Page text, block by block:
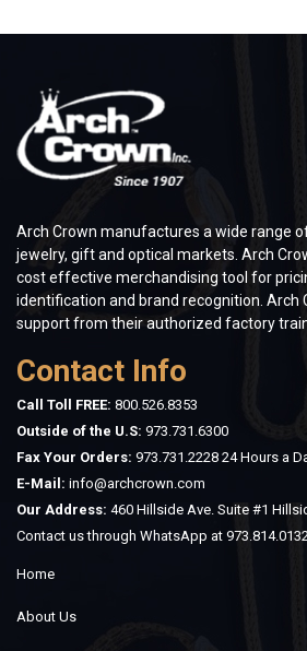
Arch Crown manufactures a wide range
jewelry, gift and optical markets. Arch
cost effective merchandising tool for
identification and brand recognition.
support from their authorized factory
Contact Info
Call Toll FREE: 800.526.8353
Outside of the U.S: 973.731.6300
Fax Your Orders: 973.731.2228 24 Hours a
E-Mail: info@archcrown.com
Our Address: 460 Hillside Ave. Suite #1
Contact us through WhatsApp at
Home
About Us